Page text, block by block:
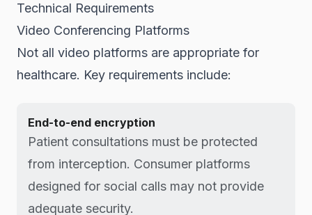
Technical Requirements
Video Conferencing Platforms
Not all video platforms are appropriate for
healthcare. Key requirements include:
End-to-end encryption
Patient consultations must be protected
from interception. Consumer platforms
designed for social calls may not provide
adequate security.